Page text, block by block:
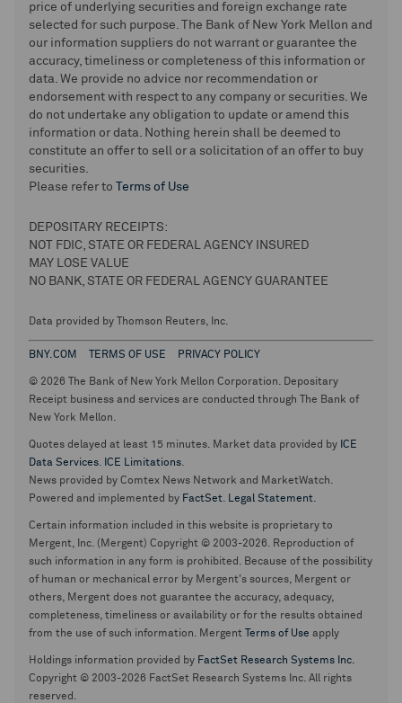
price of underlying securities and foreign exchange rate
selected for such purpose. The Bank of New York Mellon and
our information suppliers do not warrant or guarantee the
accuracy, timeliness or completeness of this information or
data. We provide no advice nor recommendation or
endorsement with respect to any company or securities. We
do not undertake any obligation to update or amend this
information or data. Nothing herein shall be deemed to
constitute an offer to sell or a solicitation of an offer to buy
securities.
Please refer to
Terms of Use
DEPOSITARY RECEIPTS:
NOT FDIC, STATE OR FEDERAL AGENCY INSURED
MAY LOSE VALUE
NO BANK, STATE OR FEDERAL AGENCY GUARANTEE
Data provided by Thomson Reuters, Inc.
BNY.COM TERMS OF USE PRIVACY POLICY
© 2026 The Bank of New York Mellon Corporation. Depositary
Receipt business and services are conducted through The Bank of
New York Mellon.
Quotes delayed at least 15 minutes. Market data provided by ICE
Data Services. ICE Limitations.
News provided by Comtex News Network and MarketWatch.
Powered and implemented by FactSet. Legal Statement.
Certain information included in this website is proprietary to
Mergent, Inc. (Mergent) Copyright © 2003-2026. Reproduction of
such information in any form is prohibited. Because of the possibility
of human or mechanical error by Mergent's sources, Mergent or
others, Mergent does not guarantee the accuracy, adequacy,
completeness, timeliness or availability or for the results obtained
from the use of such information. Mergent
Terms of Use apply
Holdings information provided by FactSet Research Systems Inc.
Copyright © 2003-2026 FactSet Research Systems Inc. All rights
reserved.